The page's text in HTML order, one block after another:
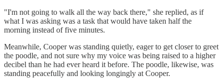
"I'm not going to walk all the way back there," she replied, as if
what I was asking was a task that would have taken half the
morning instead of five minutes.
Meanwhile, Cooper was standing quietly, eager to get closer to greet
the poodle, and not sure why my voice was being raised to a higher
decibel than he had ever heard it before. The poodle, likewise, was
standing peacefully and looking longingly at Cooper.